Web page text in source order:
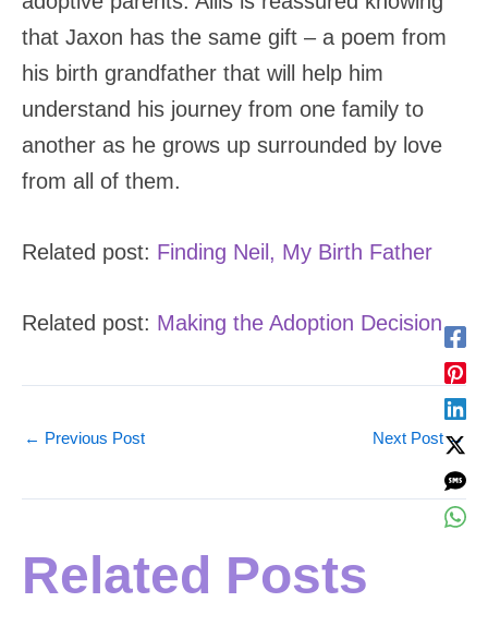
that Jaxon has the same gift – a poem from
his birth grandfather that will help him
understand his journey from one family to
another as he grows up surrounded by love
from all of them.
Related post: Finding Neil, My Birth Father
Related post: Making the Adoption Decision
← Previous Post Next Post→
Related Posts